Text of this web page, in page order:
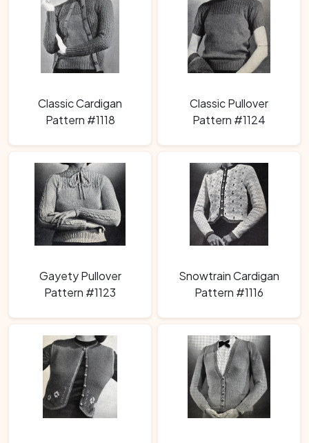
Classic Cardigan
Pattern #1118
Classic Pullover
Pattern #1124
Gayety Pullover
Pattern #1123
Snowtrain Cardigan
Pattern #1116